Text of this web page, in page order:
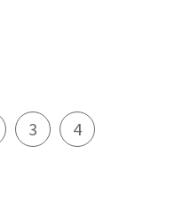
3 4